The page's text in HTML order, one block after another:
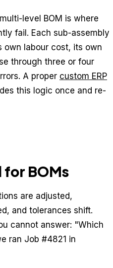
level BOM is where
fail. Each sub-assembly
own labour cost, its own
through three or four
A proper custom ERP
this logic once and re-
BOMs
are adjusted,
and tolerances shift.
cannot answer: "Which
ran Job #4821 in